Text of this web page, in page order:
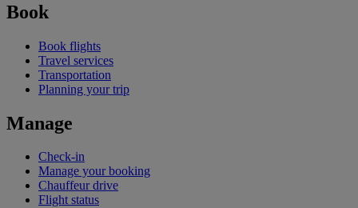
Book
Book flights
Travel services
Transportation
Planning your trip
Manage
Check-in
Manage your booking
Chauffeur drive
Flight status